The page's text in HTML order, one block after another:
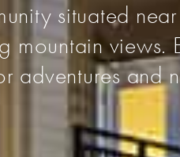
situated
mountain views.
adventures and